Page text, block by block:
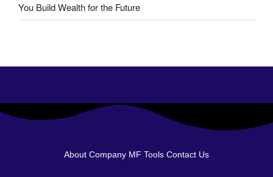
You Build Wealth for the Future
About Company MF Tools Contact Us